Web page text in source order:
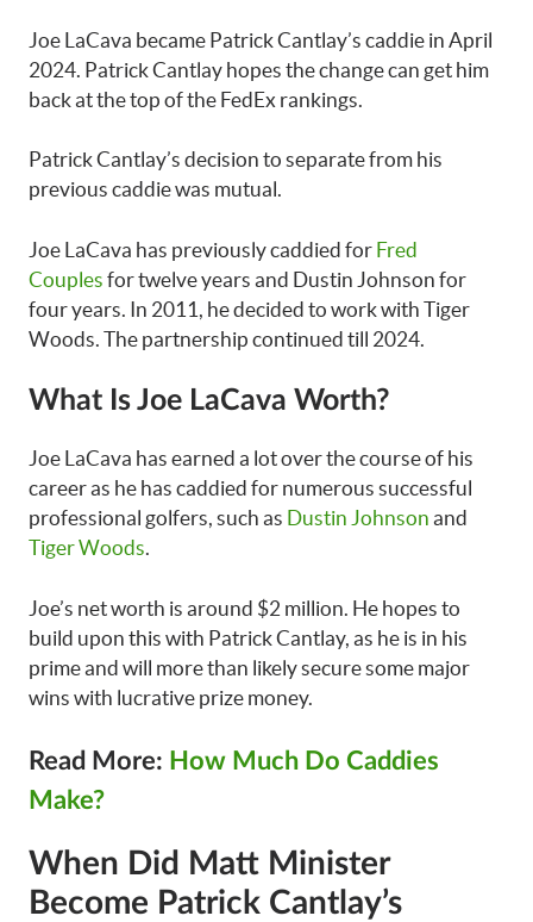
Joe LaCava became Patrick Cantlay’s caddie in April
2024. Patrick Cantlay hopes the change can get him
back at the top of the FedEx rankings.
Patrick Cantlay’s decision to separate from his
previous caddie was mutual.
Joe LaCava has previously caddied for Fred
Couples for twelve years and Dustin Johnson for
four years. In 2011, he decided to work with Tiger
Woods. The partnership continued till 2024.
What Is Joe LaCava Worth?
Joe LaCava has earned a lot over the course of his
career as he has caddied for numerous successful
professional golfers, such as Dustin Johnson and
Tiger Woods.
Joe’s net worth is around $2 million. He hopes to
build upon this with Patrick Cantlay, as he is in his
prime and will more than likely secure some major
wins with lucrative prize money.
Read More: How Much Do Caddies
Make?
When Did Matt Minister
Become Patrick Cantlay’s